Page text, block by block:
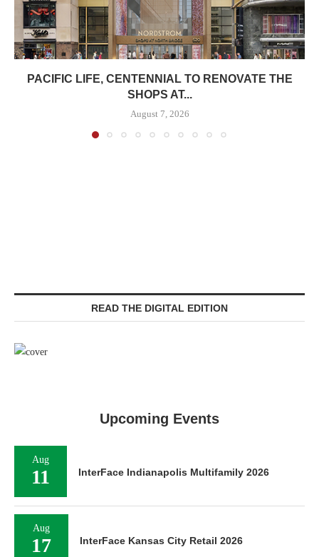
PACIFIC LIFE, CENTENNIAL TO RENOVATE THE
SHOPS AT...
August 7, 2026
READ THE DIGITAL EDITION
Upcoming Events
Aug
11 InterFace Indianapolis Multifamily 2026
Aug
17 InterFace Kansas City Retail 2026